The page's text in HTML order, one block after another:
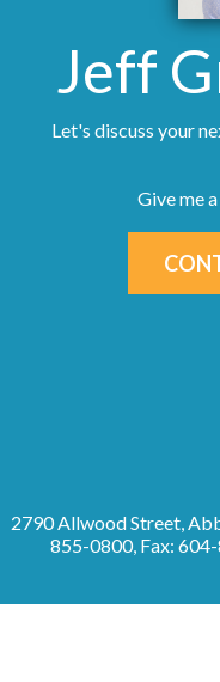
Jeff
Let's discuss your
Give me
2790 Allwood Street,
855-0800, Fax: